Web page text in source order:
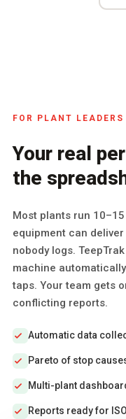
FOR PLANT
Your real
the
Most plants run
equipment can
nobody logs.
machine
taps. Your team gets
conflicting reports.
Automatic data
Pareto of stop
Multi-plant
Reports ready for